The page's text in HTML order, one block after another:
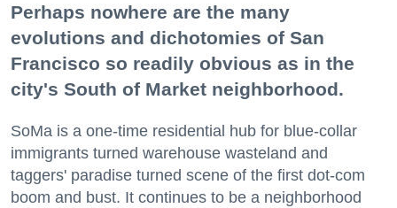
Perhaps nowhere are the many
evolutions and dichotomies of San
Francisco so readily obvious as in the
city's South of Market neighborhood.
SoMa is a one-time residential hub for blue-collar
immigrants turned warehouse wasteland and
taggers' paradise turned scene of the first dot-com
boom and bust. It continues to be a neighborhood